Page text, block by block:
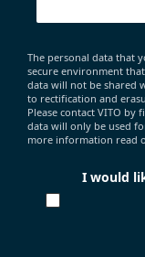
The personal data that
secure environment
data will not be shared
to rectification and
Please contact VITO
data will only be used
more information read
I would